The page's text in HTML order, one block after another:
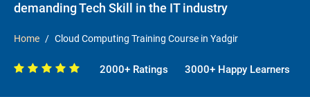
demanding Tech Skill in the IT industry
Home Cloud Computing Training Course in Yadgir
2000+ Ratings 3000+ Happy Learners